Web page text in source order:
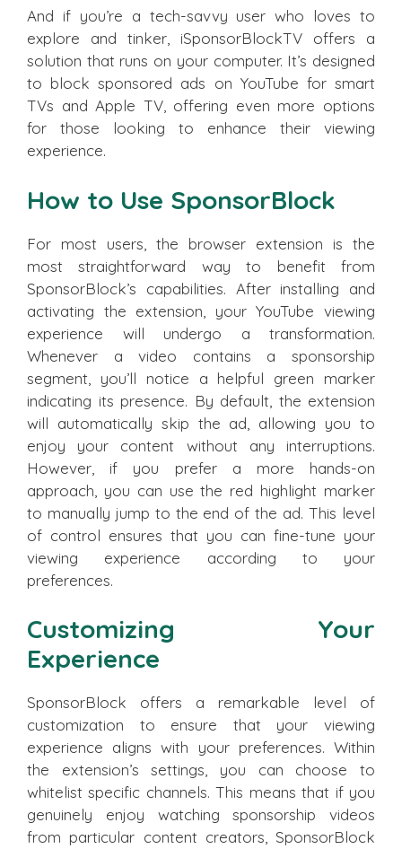
And if you’re a tech-savvy user who loves to
explore and tinker, iSponsorBlockTV offers a
solution that runs on your computer. It’s designed
to block sponsored ads on YouTube for smart
TVs and Apple TV, offering even more options
for those looking to enhance their viewing
experience.
How to Use SponsorBlock
For most users, the browser extension is the
most straightforward way to benefit from
SponsorBlock’s capabilities. After installing and
activating the extension, your YouTube viewing
experience will undergo a transformation.
Whenever a video contains a sponsorship
segment, you’ll notice a helpful green marker
indicating its presence. By default, the extension
will automatically skip the ad, allowing you to
enjoy your content without any interruptions.
However, if you prefer a more hands-on
approach, you can use the red highlight marker
to manually jump to the end of the ad. This level
of control ensures that you can fine-tune your
viewing experience according to your
preferences.
Customizing Your
Experience
SponsorBlock offers a remarkable level of
customization to ensure that your viewing
experience aligns with your preferences. Within
the extension’s settings, you can choose to
whitelist specific channels. This means that if you
genuinely enjoy watching sponsorship videos
from particular content creators, SponsorBlock